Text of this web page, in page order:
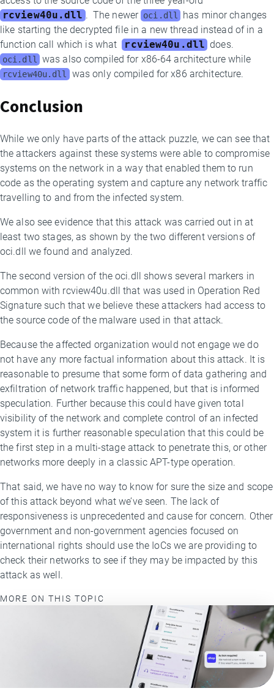
rcview40u.dll . The newer oci.dll has minor changes
like starting the decrypted file in a new thread instead of in a
function call which is what rcview40u.dll does.
oci.dll was also compiled for x86-64 architecture while
rcview40u.dll was only compiled for x86 architecture.
Conclusion
While we only have parts of the attack puzzle, we can see that
the attackers against these systems were able to compromise
systems on the network in a way that enabled them to run
code as the operating system and capture any network traffic
travelling to and from the infected system.
We also see evidence that this attack was carried out in at
least two stages, as shown by the two different versions of
oci.dll we found and analyzed.
The second version of the oci.dll shows several markers in
common with rcview40u.dll that was used in Operation Red
Signature such that we believe these attackers had access to
the source code of the malware used in that attack.
Because the affected organization would not engage we do
not have any more factual information about this attack. It is
reasonable to presume that some form of data gathering and
exfiltration of network traffic happened, but that is informed
speculation. Further because this could have given total
visibility of the network and complete control of an infected
system it is further reasonable speculation that this could be
the first step in a multi-stage attack to penetrate this, or other
networks more deeply in a classic APT-type operation.
That said, we have no way to know for sure the size and scope
of this attack beyond what we’ve seen. The lack of
responsiveness is unprecedented and cause for concern. Other
government and non-government agencies focused on
international rights should use the IoCs we are providing to
check their networks to see if they may be impacted by this
attack as well.
MORE ON THIS TOPIC